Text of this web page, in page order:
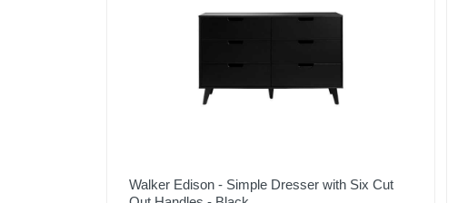
Walker Edison - Simple Dresser with Six Cut